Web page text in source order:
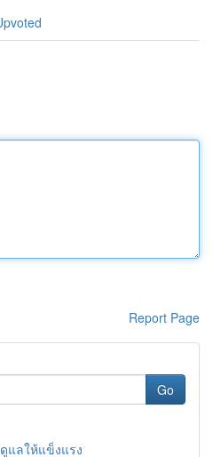
Report Page
Go
แลให้แข็งแรง